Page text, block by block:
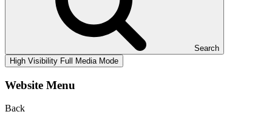
Search
High Visibility Full Media Mode
Website Menu
Back